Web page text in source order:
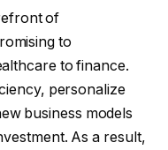
of
to
to finance.
personalize
business models
As a result,